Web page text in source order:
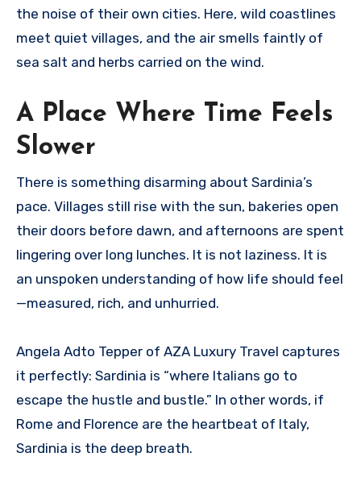
the noise of their own cities. Here, wild coastlines
meet quiet villages, and the air smells faintly of
sea salt and herbs carried on the wind.
A Place Where Time Feels
Slower
There is something disarming about Sardinia’s
pace. Villages still rise with the sun, bakeries open
their doors before dawn, and afternoons are spent
lingering over long lunches. It is not laziness. It is
an unspoken understanding of how life should feel
—measured, rich, and unhurried.
Angela Adto Tepper of AZA Luxury Travel captures
it perfectly: Sardinia is “where Italians go to
escape the hustle and bustle.” In other words, if
Rome and Florence are the heartbeat of Italy,
Sardinia is the deep breath.